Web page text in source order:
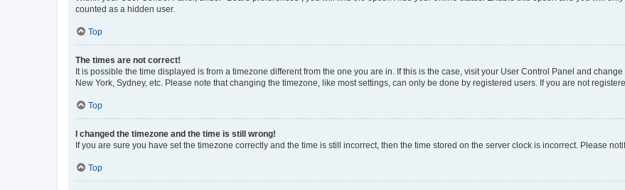
counted as a hidden user.
Top
The times are not correct!
It is possible the time displayed is from a timezone different from the one you are in. If this is the case, visit your User Control Panel and
New York, Sydney, etc. Please note that changing the timezone, like most settings, can only be done by registered users. If you are not
Top
I changed the timezone and the time is still wrong!
If you are sure you have set the timezone correctly and the time is still incorrect, then the time stored on the server clock is incorrect. Please
Top